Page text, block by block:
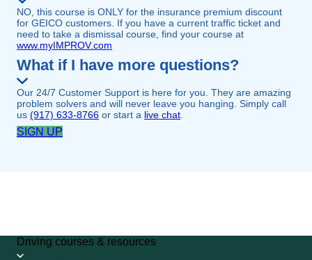
NO, this course is ONLY for the insurance premium discount
for GEICO customers. If you have a current traffic ticket and
need to take a dismissal course, find your course at
www.myIMPROV.com
What if I have more questions?
Our 24/7 Customer Support is here for you. They are amazing
problem solvers and will never leave you hanging. Simply call
us (917) 633-8766 or start a live chat.
SIGN UP
Driving courses & resources